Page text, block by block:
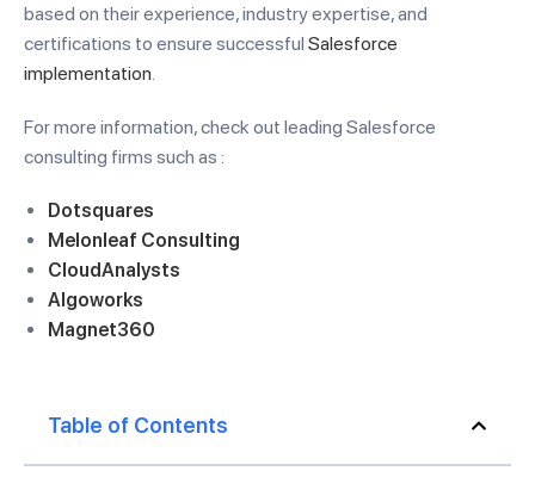
based on their experience, industry expertise, and
certifications to ensure successful Salesforce
implementation.
For more information, check out leading Salesforce
consulting firms such as :
Dotsquares
Melonleaf Consulting
CloudAnalysts
Algoworks
Magnet360
Table of Contents